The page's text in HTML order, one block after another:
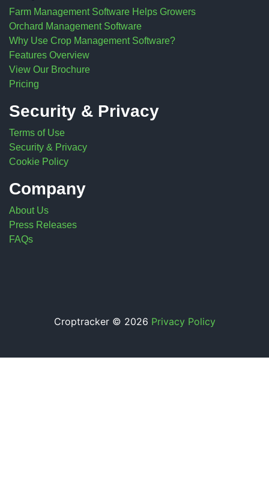
Farm Management Software Helps Growers
Orchard Management Software
Why Use Crop Management Software?
Features Overview
View Our Brochure
Pricing
Security & Privacy
Terms of Use
Security & Privacy
Cookie Policy
Company
About Us
Press Releases
FAQs
Croptracker © 2026 Privacy Policy